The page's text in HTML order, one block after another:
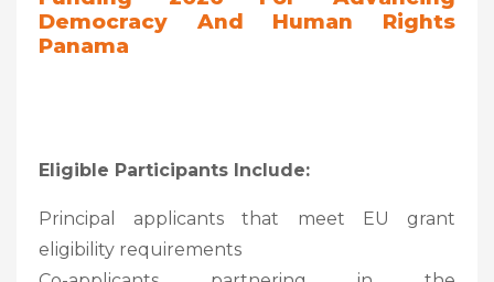
Democracy And Human Rights
Panama
Eligible Participants Include:
Principal applicants that meet EU grant
eligibility requirements